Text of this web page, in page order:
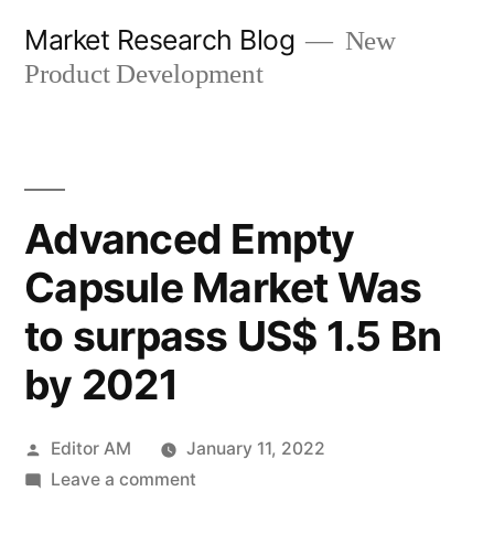
Market Research Blog
New
Product Development
Advanced Empty
Capsule Market Was
to surpass US$ 1.5 Bn
by 2021
Posted
by
Editor AM
January 11, 2022
Leave a commenton